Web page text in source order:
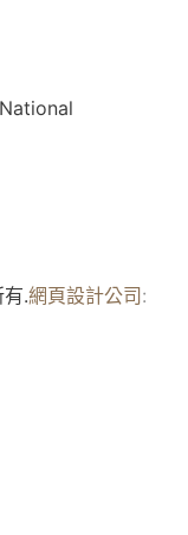
.網頁設計公司: